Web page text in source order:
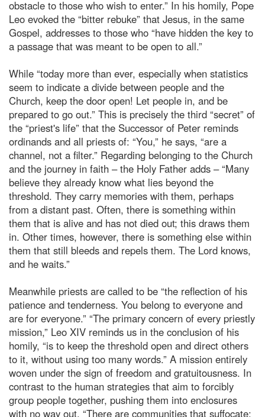
obstacle to those who wish to enter.” In his homily, Pope
Leo evoked the “bitter rebuke” that Jesus, in the same
Gospel, addresses to those who “have hidden the key to
a passage that was meant to be open to all.”
While “today more than ever, especially when statistics
seem to indicate a divide between people and the
Church, keep the door open! Let people in, and be
prepared to go out.” This is precisely the third “secret” of
the “priest's life” that the Successor of Peter reminds
ordinands and all priests of: “You,” he says, “are a
channel, not a filter.” Regarding belonging to the Church
and the journey in faith – the Holy Father adds – “Many
believe they already know what lies beyond the
threshold. They carry memories with them, perhaps
from a distant past. Often, there is something within
them that is alive and has not died out; this draws them
in. Other times, however, there is something else within
them that still bleeds and repels them. The Lord knows,
and he waits.”
Meanwhile priests are called to be “the reflection of his
patience and tenderness. You belong to everyone and
are for everyone.” “The primary concern of every priestly
mission,” Leo XIV reminds us in the conclusion of his
homily, “is to keep the threshold open and direct others
to it, without using too many words.” A mission entirely
woven under the sign of freedom and gratuitousness. In
contrast to the human strategies that aim to forcibly
group people together, pushing them into enclosures
with no way out. “There are communities that suffocate;